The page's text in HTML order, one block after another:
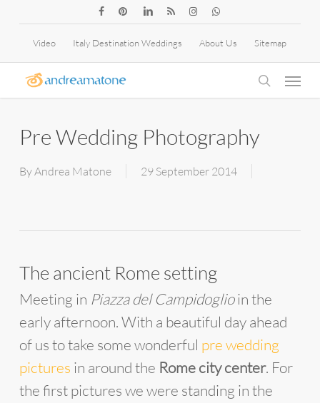
content
facebookpinterestlinkedinRSS instagramwhatsapp
Video Italy Destination Weddings About Us Sitemap
search
Menu
Pre Wedding Photography
ByAndrea Matone 29 September 2014
The ancient Rome setting
Meeting in Piazza del Campidoglioin the
early afternoon. With a beautiful day ahead
of us to take some wonderful pre wedding
pictures in around the Rome city center. For
the first pictures we were standing in the